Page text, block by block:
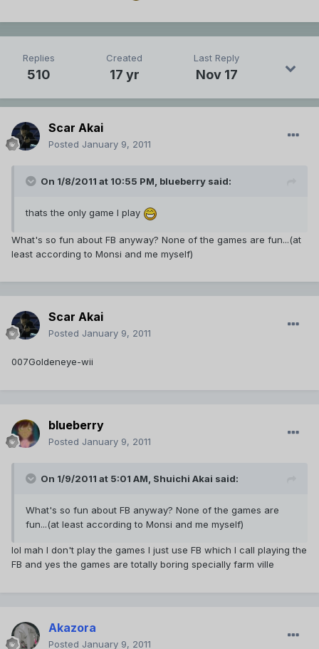
Replies
510
Created
17 yr
Last Reply
Nov 17
Scar Akai
Posted January 9, 2011
On 1/8/2011 at 10:55 PM, blueberry said:
thats the only game I play
What's so fun about FB anyway? None of the games are fun...(at
least according to Monsi and me myself)
Scar Akai
Posted January 9, 2011
007Goldeneye-wii
blueberry
Posted January 9, 2011
On 1/9/2011 at 5:01 AM, Shuichi Akai said:
What's so fun about FB anyway? None of the games are
fun...(at least according to Monsi and me myself)
lol mah I don't play the games I just use FB which I call playing the
FB and yes the games are totally boring specially farm ville
Akazora
Posted January 9, 2011